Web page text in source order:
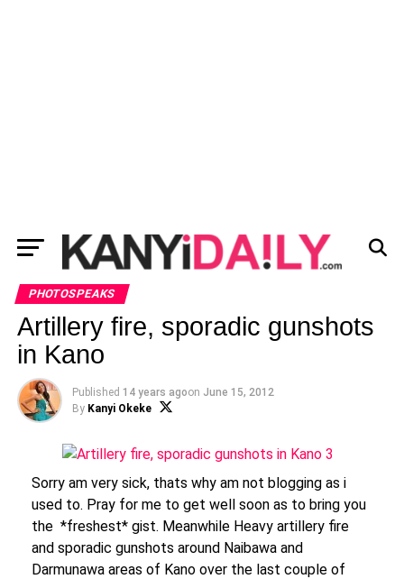
PHOTOSPEAKS
Artillery fire, sporadic gunshots
in Kano
Published 14 years agoon June 15, 2012
By Kanyi Okeke
Sorry am very sick, thats why am not blogging as i
used to. Pray for me to get well soon as to bring you
the *freshest* gist. Meanwhile Heavy artillery fire
and sporadic gunshots around Naibawa and
Darmunawa areas of Kano over the last couple of